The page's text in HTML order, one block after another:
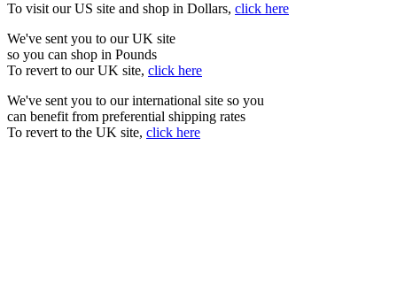
To visit our US site and shop in Dollars, click here
We've sent you to our UK site
so you can shop in Pounds
To revert to our UK site, click here
We've sent you to our international site so you
can benefit from preferential shipping rates
To revert to the UK site, click here